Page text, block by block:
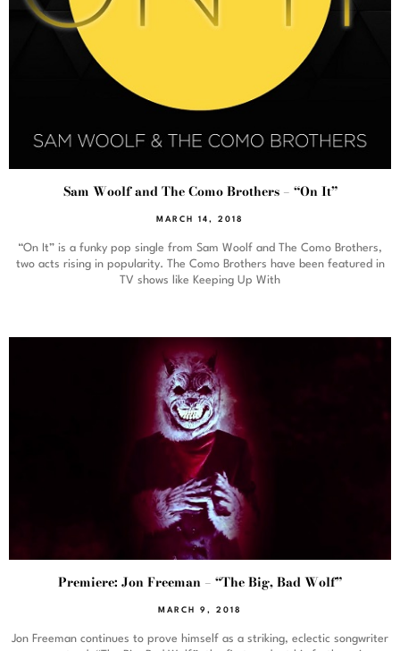
Sam Woolf and The Como Brothers – “On It”
MARCH 14, 2018
“On It” is a funky pop single from Sam Woolf and The Como Brothers,
two acts rising in popularity. The Como Brothers have been featured in
TV shows like Keeping Up With
Premiere: Jon Freeman – “The Big, Bad Wolf”
MARCH 9, 2018
Jon Freeman continues to prove himself as a striking, eclectic songwriter